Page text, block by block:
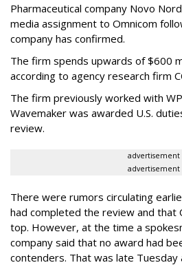
Pharmaceutical company Novo
media assignment to Omnicom
company has confirmed.
The firm spends upwards of $600
according to agency research firm
The firm previously worked with
Wavemaker was awarded U.S.
review.
advertisement
advertisement
There were rumors circulating
had completed the review and that
top. However, at the time a
company said that no award had
contenders. That was late Tuesday